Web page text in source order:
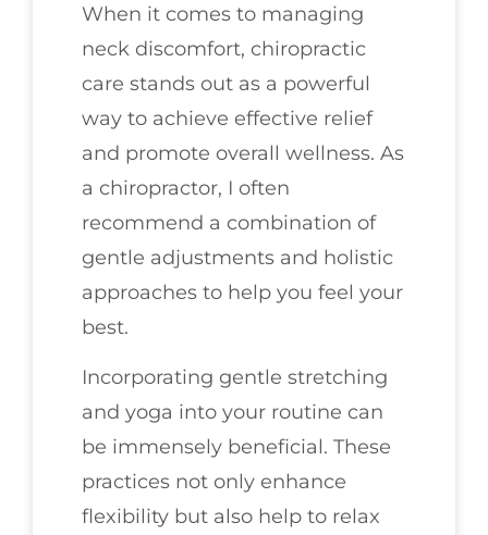
When it comes to managing
neck discomfort, chiropractic
care stands out as a powerful
way to achieve effective relief
and promote overall wellness. As
a chiropractor, I often
recommend a combination of
gentle adjustments and holistic
approaches to help you feel your
best.
Incorporating gentle stretching
and yoga into your routine can
be immensely beneficial. These
practices not only enhance
flexibility but also help to relax